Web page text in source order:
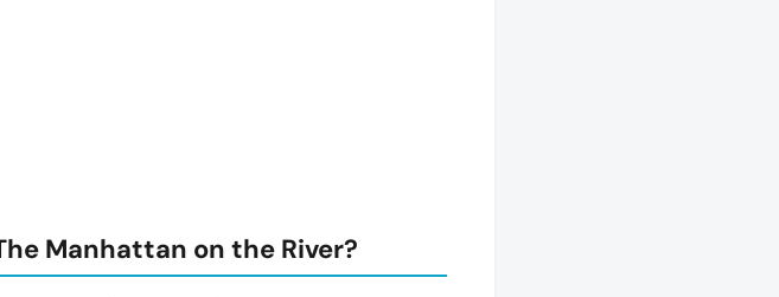
Manhattan on the River?